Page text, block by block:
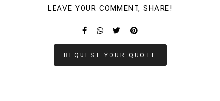
LEAVE YOUR COMMENT, SHARE!
REQUEST YOUR QUOTE